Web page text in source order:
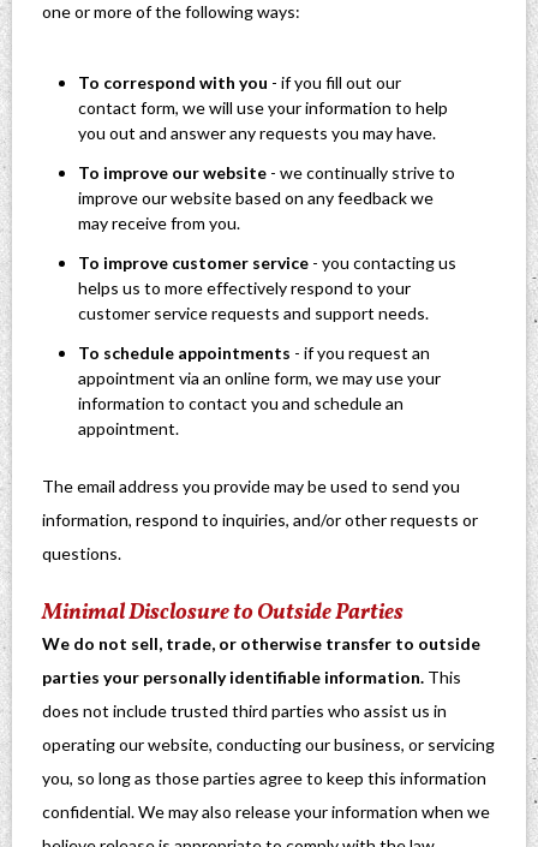
one or more of the following ways:
To correspond with you - if you fill out our
contact form, we will use your information to help
you out and answer any requests you may have.
To improve our website - we continually strive to
improve our website based on any feedback we
may receive from you.
To improve customer service - you contacting us
helps us to more effectively respond to your
customer service requests and support needs.
To schedule appointments - if you request an
appointment via an online form, we may use your
information to contact you and schedule an
appointment.
The email address you provide may be used to send you
information, respond to inquiries, and/or other requests or
questions.
Minimal Disclosure to Outside Parties
We do not sell, trade, or otherwise transfer to outside
parties your personally identifiable information. This
does not include trusted third parties who assist us in
operating our website, conducting our business, or servicing
you, so long as those parties agree to keep this information
confidential. We may also release your information when we